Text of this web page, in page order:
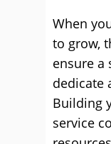
When
to grow,
ensure a
dedicate
Building
service